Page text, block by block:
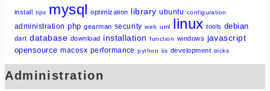
install tips mysql optimization library ubuntu configuration
administration php gearman security web uml linux tools debian
dart database download installation function windows javascript
opensource macosx performance python iis development tricks
Administration